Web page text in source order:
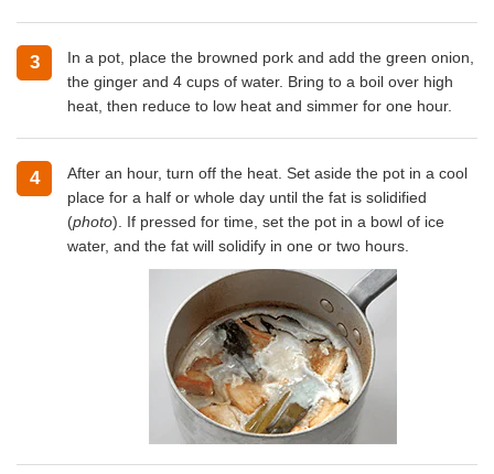
3
In a pot, place the browned pork and add the green onion,
the ginger and 4 cups of water. Bring to a boil over high
heat, then reduce to low heat and simmer for one hour.
4
After an hour, turn off the heat. Set aside the pot in a cool
place for a half or whole day until the fat is solidified
(photo). If pressed for time, set the pot in a bowl of ice
water, and the fat will solidify in one or two hours.